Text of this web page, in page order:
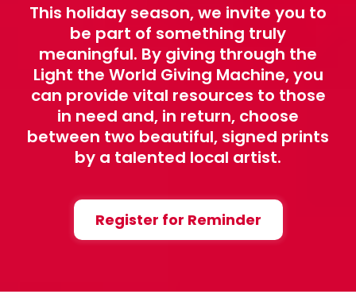
This holiday season, we invite you to
be part of something truly
meaningful. By giving through the
Light the World Giving Machine, you
can provide vital resources to those
in need and, in return, choose
between two beautiful, signed prints
by a talented local artist.
Register for Reminder